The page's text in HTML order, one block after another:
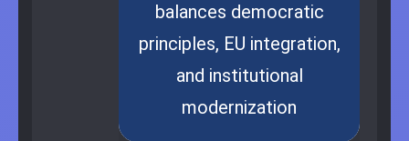
balances democratic
principles, EU integration,
and institutional
modernization